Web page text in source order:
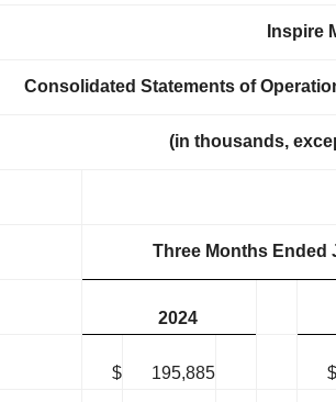
Inspire
Consolidated Statements of
(in thousands,
Three Months Ended
2024
$ 195,885 $